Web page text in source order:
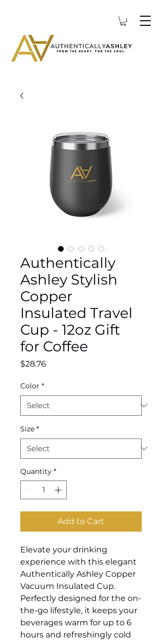
Authentically
Ashley Stylish
Copper
Insulated Travel
Cup - 12oz Gift
for Coffee
$28.76Price
Color *
Size *
Quantity *
Add to Cart
Elevate your drinking
experience with this elegant
Authentically Ashley Copper
Vacuum Insulated Cup.
Perfectly designed for the on-
the-go lifestyle, it keeps your
beverages warm for up to 6
hours and refreshingly cold